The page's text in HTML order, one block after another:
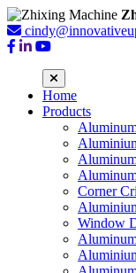
Home
Products
Corner
Window